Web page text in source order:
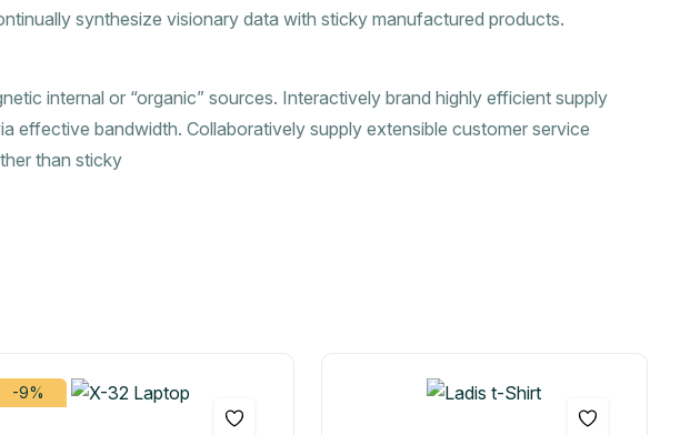
synthesize visionary data with sticky manufactured products.
internal or “organic” sources. Interactively brand highly efficient supply
bandwidth. Collaboratively supply extensible customer service
than sticky
-9%